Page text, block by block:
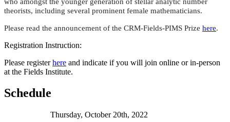
theorists, including several prominent female mathematicians.
Please read the announcement of the CRM-Fields-PIMS Prize here.
Registration Instruction:
Please registerhere and indicate if you will join online or in-person
at the Fields Institute.
Schedule
Thursday, October 20th, 2022